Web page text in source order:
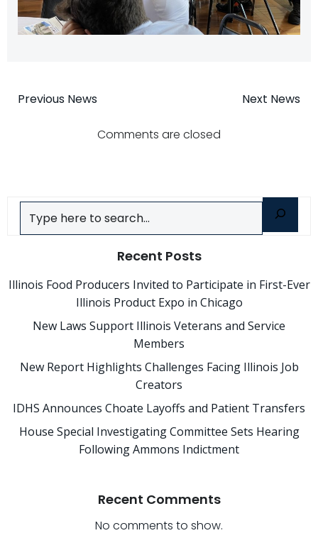
Post
navigation
Previous News Next News
Comments are closed
Search
Recent Posts
Illinois Food Producers Invited to Participate in First-Ever
Illinois Product Expo in Chicago
New Laws Support Illinois Veterans and Service
Members
New Report Highlights Challenges Facing Illinois Job
Creators
IDHS Announces Choate Layoffs and Patient Transfers
House Special Investigating Committee Sets Hearing
Following Ammons Indictment
Recent Comments
No comments to show.